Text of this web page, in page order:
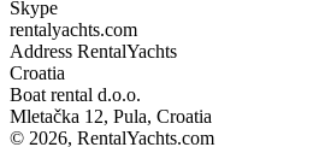
Skype
rentalyachts.com
Address RentalYachts
Croatia
Boat rental d.o.o.
Mletačka 12, Pula, Croatia
© 2026, RentalYachts.com